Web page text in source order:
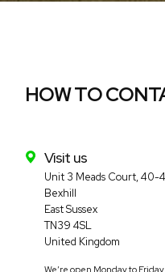
HOW TO
Visit us
Complete Solar Ltd
Unit 3 Meads Court, 40-
Bexhill
East Sussex
TN39 4SL
United Kingdom
We’re open Monday to